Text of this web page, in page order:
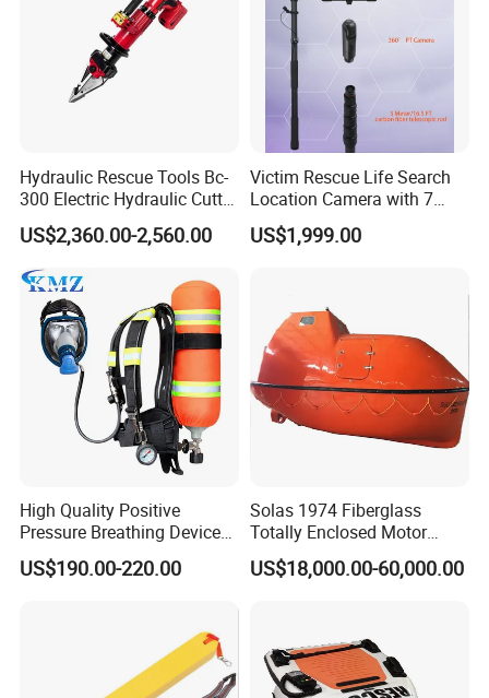
Hydraulic Rescue Tools Bc-
300 Electric Hydraulic Cutter
Spreader
US$2,360.00-2,560.00
Victim Rescue Life Search
Location Camera with 7
Inch Recording Monitor
US$1,999.00
High Quality Positive
Pressure Breathing Device
Fire Fighting Equipment
Breathing Apparatus
US$190.00-220.00
Solas 1974 Fiberglass
Totally Enclosed Motor
Propelled Survival Craft
Lifeboat Tempsc
US$18,000.00-60,000.00